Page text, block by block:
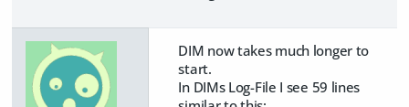
DIM now takes much longer to
start.
In DIMs Log-File I see 59 lines